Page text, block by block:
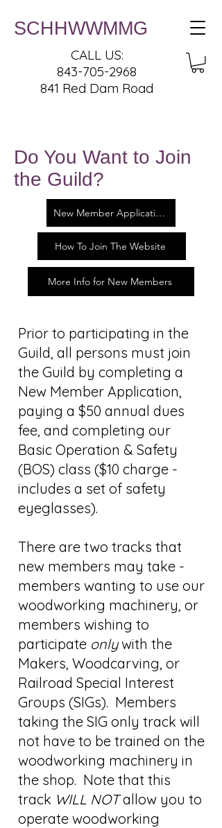
SCHHWWMMG
CALL US:
843-705-2968
841 Red Dam Road
Do You Want to Join
the Guild?
New Member Application
How To Join The Website
More Info for New Members
Prior to participating in the
Guild, all persons must join
the Guild by completing a
New Member Application,
paying a $50 annual dues
fee, and completing our
Basic Operation & Safety
(BOS) class ($10 charge -
includes a set of safety
eyeglasses).
There are two tracks that
new members may take -
members wanting to use our
woodworking machinery, or
members wishing to
participate onlywith the
Makers, Woodcarving, or
Railroad Special Interest
Groups (SIGs). Members
taking the SIG only track will
not have to be trained on the
woodworking machinery in
the shop. Note that this
track WILL NOTallow you to
operate woodworking